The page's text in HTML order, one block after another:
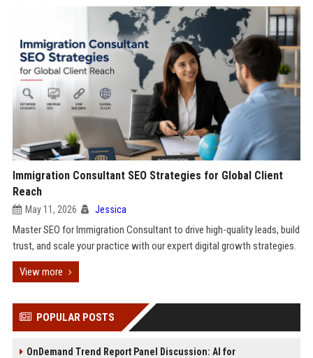
Immigration Consultant SEO Strategies for Global Client
Reach
May 11, 2026 Jessica
Master SEO for Immigration Consultant to drive high-quality leads, build
trust, and scale your practice with our expert digital growth strategies.
View more
POPULAR POSTS
OnDemand Trend Report Panel Discussion: AI for